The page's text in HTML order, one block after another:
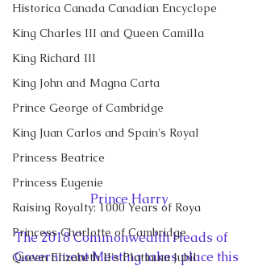
Historica Canada Canadian Encyclope
King Charles III and Queen Camilla
King Richard III
King John and Magna Carta
Prince George of Cambridge
King Juan Carlos and Spain's Royal
Princess Beatrice
Princess Eugenie
Raising Royalty: 1000 Years of Roya
Princess Charlotte of Cambridge
Queen Elizabeth II's Platinum Jubil
Prince Harry
The 2018 Commonwealth Heads of
Government Meeting takes place this